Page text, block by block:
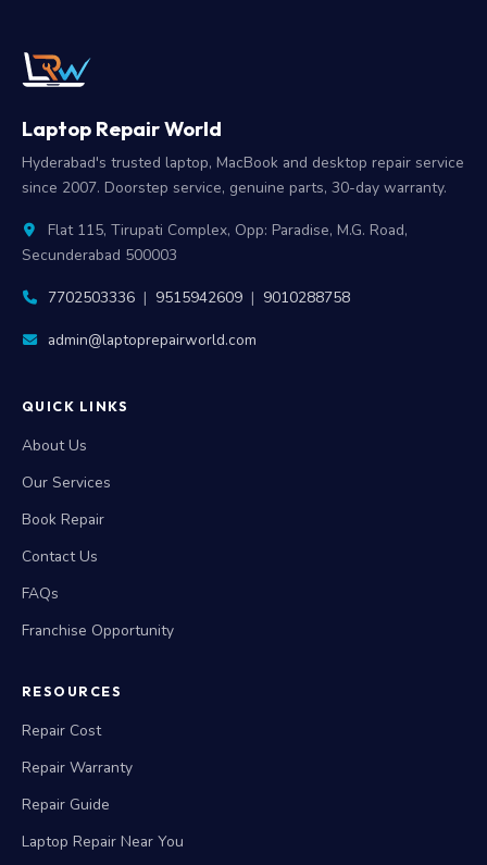
Laptop Repair World
Hyderabad's trusted laptop, MacBook and desktop repair service
since 2007. Doorstep service, genuine parts, 30-day warranty.
Flat 115, Tirupati Complex, Opp: Paradise, M.G. Road,
Secunderabad 500003
7702503336 | 9515942609 | 9010288758
admin@laptoprepairworld.com
QUICK LINKS
About Us
Our Services
Book Repair
Contact Us
FAQs
Franchise Opportunity
RESOURCES
Repair Cost
Repair Warranty
Repair Guide
Laptop Repair Near You